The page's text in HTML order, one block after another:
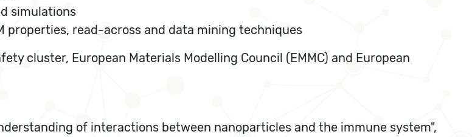
simulations
properties, read-across and data mining techniques
cluster, European Materials Modelling Council (EMMC) and European
of interactions between nanoparticles and the immune system",